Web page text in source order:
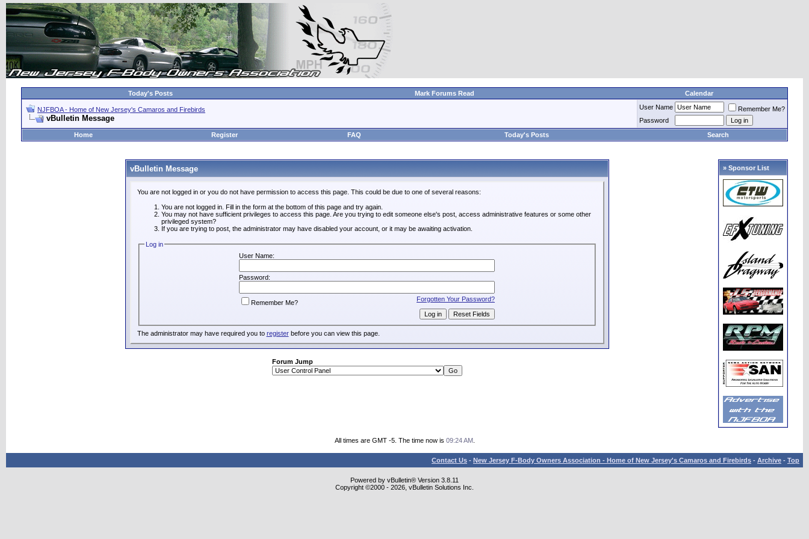
Today's Posts Mark Forums Read Calendar
NJFBOA - Home of New Jersey's Camaros and Firebirds
vBulletin Message
User Name
Remember Me?
Password
Home
Register FAQ Today's Posts Search
vBulletin Message
You are not logged in or you do not have permission to access this page. This could be due to one of several reasons:
You are not logged in. Fill in the form at the bottom of this page and try again.
You may not have sufficient privileges to access this page. Are you trying to edit someone else's post, access administrative features or some other
privileged system?
If you are trying to post, the administrator may have disabled your account, or it may be awaiting activation.
Log in
User Name:
Password:
Forgotten Your Password?
Remember Me?
The administrator may have required you to registerbefore you can view this page.
Forum Jump
» Sponsor List
All times are GMT -5. The time now is 09:24 AM.
Contact Us - New Jersey F-Body Owners Association - Home of New Jersey's Camaros and Firebirds - Archive - Top
Powered by vBulletin® Version 3.8.11
Copyright ©2000 - 2026, vBulletin Solutions Inc.